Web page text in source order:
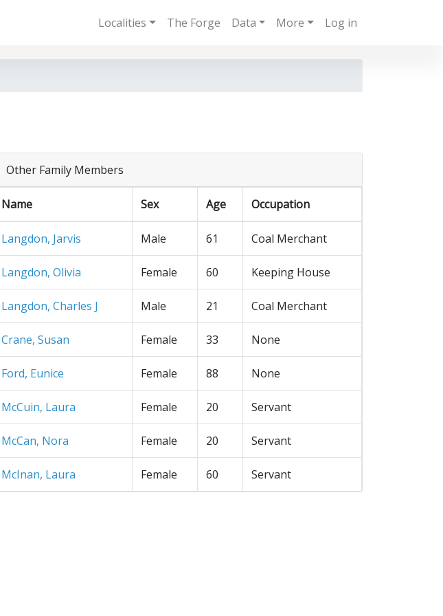
Localities The Forge Data More Log in
Other Family Members
Name Sex Age Occupation
Langdon, Jarvis Male 61 Coal Merchant
Langdon, Olivia Female 60 Keeping House
Langdon, Charles J Male 21 Coal Merchant
Crane, Susan Female 33 None
Ford, Eunice Female 88 None
McCuin, Laura Female 20 Servant
McCan, Nora Female 20 Servant
McInan, Laura Female 60 Servant